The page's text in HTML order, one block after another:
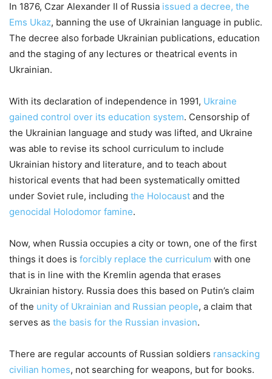
In 1876, Czar Alexander II of Russia issued a decree, the
Ems Ukaz, banning the use of Ukrainian language in public.
The decree also forbade Ukrainian publications, education
and the staging of any lectures or theatrical events in
Ukrainian.
With its declaration of independence in 1991, Ukraine
gained control over its education system. Censorship of
the Ukrainian language and study was lifted, and Ukraine
was able to revise its school curriculum to include
Ukrainian history and literature, and to teach about
historical events that had been systematically omitted
under Soviet rule, including the Holocaust and the
genocidal Holodomor famine.
Now, when Russia occupies a city or town, one of the first
things it does is forcibly replace the curriculum with one
that is in line with the Kremlin agenda that erases
Ukrainian history. Russia does this based on Putin’s claim
of the unity of Ukrainian and Russian people, a claim that
serves as the basis for the Russian invasion.
There are regular accounts of Russian soldiers ransacking
civilian homes, not searching for weapons, but for books.